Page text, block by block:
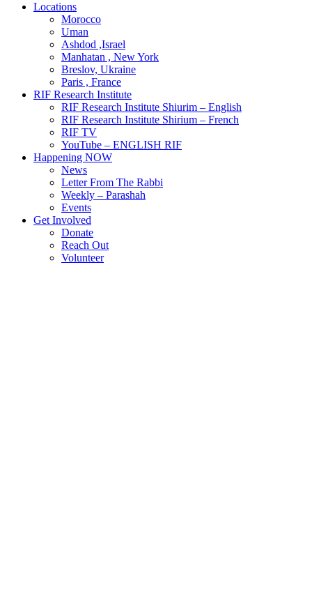
Locations
Morocco
Uman
Ashdod ,Israel
Manhatan , New York
Breslov, Ukraine
Paris , France
RIF Research Institute
RIF Research Institute Shiurim – English
RIF Research Institute Shirium – French
RIF TV
YouTube – ENGLISH RIF
Happening NOW
News
Letter From The Rabbi
Weekly – Parashah
Events
Get Involved
Donate
Reach Out
Volunteer